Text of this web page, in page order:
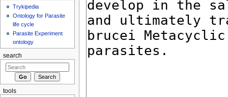
Trykipedia
Ontology for Parasite
life cycle
Parasite Experiment
ontology
search
tools